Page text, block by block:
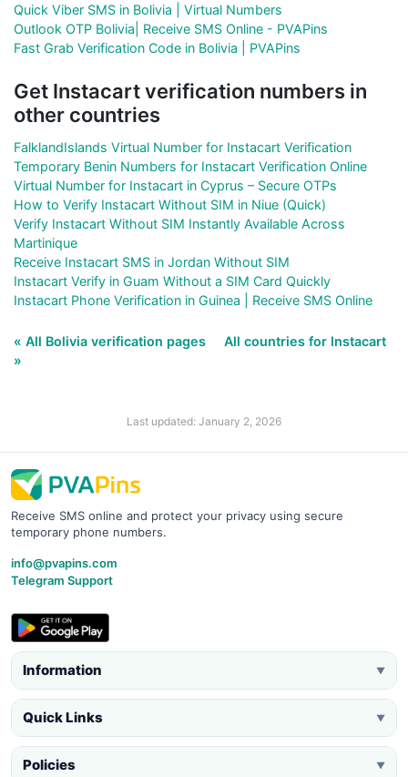
Quick Viber SMS in Bolivia | Virtual Numbers
Outlook OTP Bolivia| Receive SMS Online - PVAPins
Fast Grab Verification Code in Bolivia | PVAPins
Get Instacart verification numbers in
other countries
FalklandIslands Virtual Number for Instacart Verification
Temporary Benin Numbers for Instacart Verification Online
Virtual Number for Instacart in Cyprus – Secure OTPs
How to Verify Instacart Without SIM in Niue (Quick)
Verify Instacart Without SIM Instantly Available Across
Martinique
Receive Instacart SMS in Jordan Without SIM
Instacart Verify in Guam Without a SIM Card Quickly
Instacart Phone Verification in Guinea | Receive SMS Online
« All Bolivia verification pages
All countries for Instacart
»
Last updated: January 2, 2026
Receive SMS online and protect your privacy using secure
temporary phone numbers.
info@pvapins.com
Telegram Support
Information ▼
Quick Links ▼
Policies ▼